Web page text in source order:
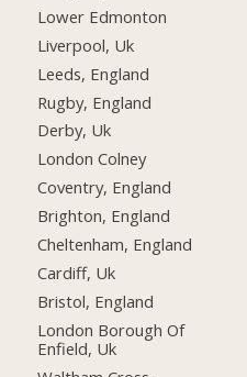
Lower Edmonton
Liverpool, Uk
Leeds, England
Rugby, England
Derby, Uk
London Colney
Coventry, England
Brighton, England
Cheltenham, England
Cardiff, Uk
Bristol, England
London Borough Of
Enfield, Uk